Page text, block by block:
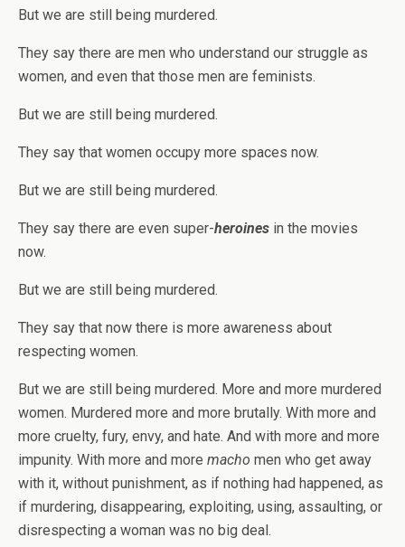
But we are still being murdered.
They say there are men who understand our struggle as
women, and even that those men are feminists.
But we are still being murdered.
They say that women occupy more spaces now.
But we are still being murdered.
They say there are even super-heroines in the movies
now.
But we are still being murdered.
They say that now there is more awareness about
respecting women.
But we are still being murdered. More and more murdered
women. Murdered more and more brutally. With more and
more cruelty, fury, envy, and hate. And with more and more
impunity. With more and more macho men who get away
with it, without punishment, as if nothing had happened, as
if murdering, disappearing, exploiting, using, assaulting, or
disrespecting a woman was no big deal.